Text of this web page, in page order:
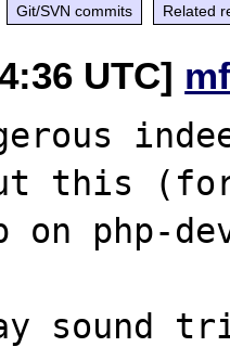
Git/SVN commits Related
UTC]
this
on php-
sound